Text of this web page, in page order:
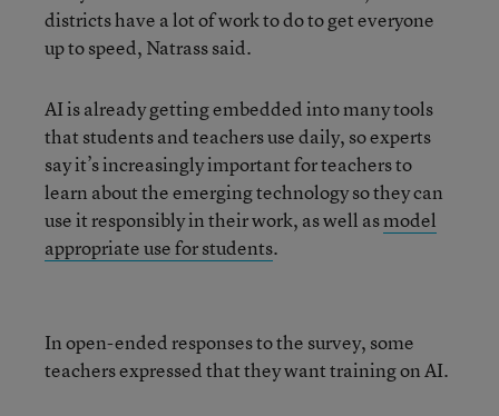
districts have a lot of work to do to get everyone
up to speed, Natrass said.
AI is already getting embedded into many tools
that students and teachers use daily, so experts
say it’s increasingly important for teachers to
learn about the emerging technology so they can
use it responsibly in their work, as well asmodel
appropriate use for students.
In open-ended responses to the survey, some
teachers expressed that they want training on AI.